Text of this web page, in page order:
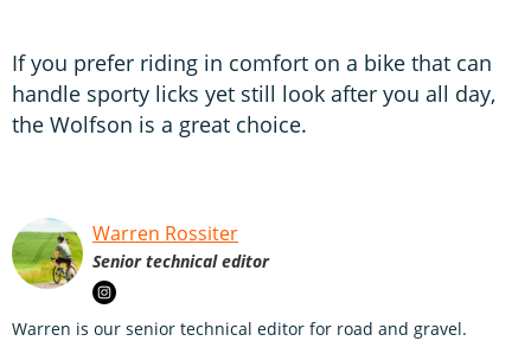
If you prefer riding in comfort on a bike that can
handle sporty licks yet still look after you all day,
the Wolfson is a great choice.
Warren Rossiter
Senior technical editor
Warren is our senior technical editor for road and gravel.